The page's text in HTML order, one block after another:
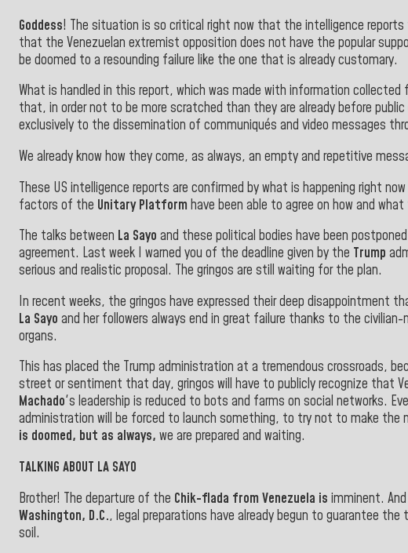
Goddess! The situation is so critical right now that the intelligence reports
that the Venezuelan extremist opposition does not have the popular
be doomed to a resounding failure like the one that is already customary.
What is handled in this report, which was made with information
that, in order not to be more scratched than they are already before
exclusively to the dissemination of communiqués and video messages
We already know how they come, as always, an empty and repetitive
These US intelligence reports are confirmed by what is happening right
factors of the Unitary Platform have been able to agree on how and what
The talks between La Sayo and these political bodies have been
agreement. Last week I warned you of the deadline given by the Trump
serious and realistic proposal. The gringos are still waiting for the plan.
In recent weeks, the gringos have expressed their deep disappointment
La Sayo and her followers always end in great failure thanks to the
organs.
This has placed the Trump administration at a tremendous crossroads,
street or sentiment that day, gringos will have to publicly recognize that
Machado's leadership is reduced to bots and farms on social networks.
administration will be forced to launch something, to try not to make the
is doomed, but as always, we are prepared and waiting.
TALKING ABOUT LA SAYO
Brother! The departure of the Chik-flada from Venezuela is imminent.
Washington, D.C., legal preparations have already begun to guarantee
soil.